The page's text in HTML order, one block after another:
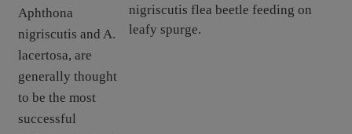
Aphthona
nigriscutis and A.
lacertosa, are
generally thought
to be the most
successful